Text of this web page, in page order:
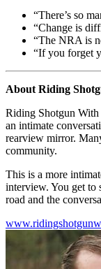
“There’s so
“Change is
“The NRA is
“If you forget
About Riding
Riding Shotgun With
an intimate
rearview mirror.
community.
This is a more
interview. You get to
road and the